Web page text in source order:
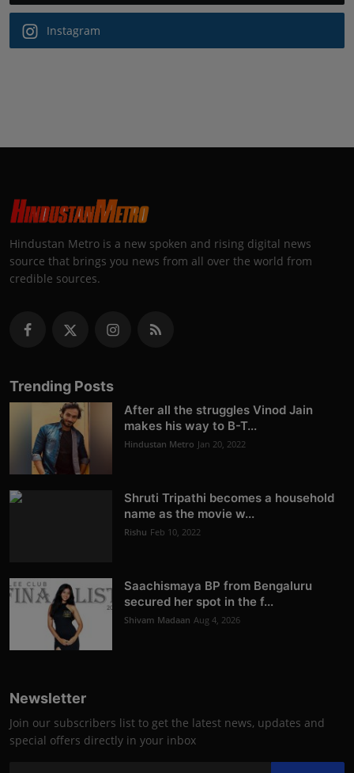
Instagram
Hindustan Metro is a new spoken and rising digital news
source that brings you news from all over the world from
credible sources.
Trending Posts
After all the struggles Vinod Jain
makes his way to B-T...
Hindustan Metro Jan 20, 2022
Shruti Tripathi becomes a household
name as the movie w...
Rishu Feb 10, 2022
Saachismaya BP from Bengaluru
secured her spot in the f...
Shivam Madaan Aug 4, 2026
Newsletter
Join our subscribers list to get the latest news, updates and
special offers directly in your inbox